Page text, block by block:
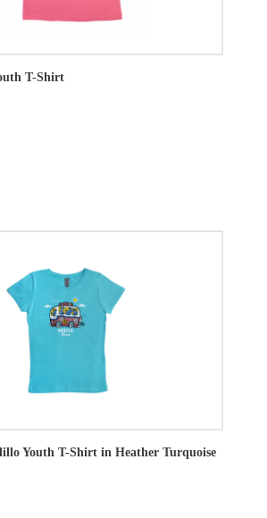
T-Shirt
Youth T-Shirt in Heather Turquoise